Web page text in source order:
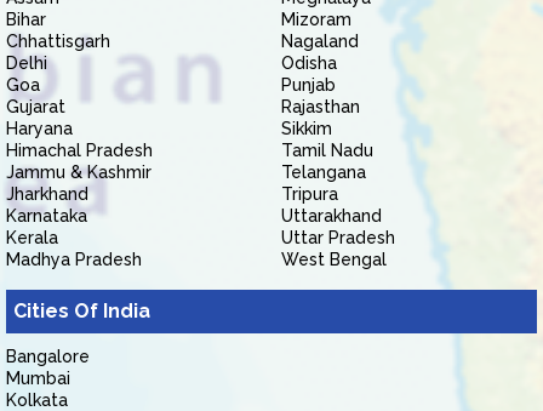
Bihar
Chhattisgarh
Delhi
Goa
Gujarat
Haryana
Himachal Pradesh
Jammu & Kashmir
Jharkhand
Karnataka
Kerala
Madhya Pradesh
Mizoram
Nagaland
Odisha
Punjab
Rajasthan
Sikkim
Tamil Nadu
Telangana
Tripura
Uttarakhand
Uttar Pradesh
West Bengal
Cities Of India
Bangalore
Mumbai
Kolkata